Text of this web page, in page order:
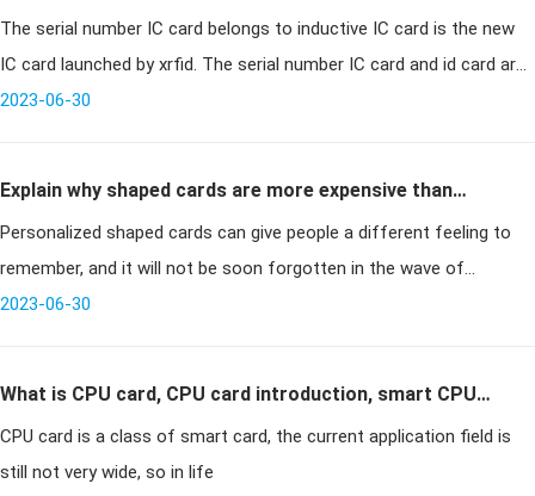
IC card and related technical information
The serial number IC card belongs to inductive IC card is the new
IC card launched by xrfid. The serial number IC card and id card are
equally convenient to use, but more convenient than the serial nu
2023-06-30
Explain why shaped cards are more expensive than
standard cards
Personalized shaped cards can give people a different feeling to
remember, and it will not be soon forgotten in the wave of
merchants always asking to handle membership cards. However,
2023-06-30
What is CPU card, CPU card introduction, smart CPU
card
CPU card is a class of smart card, the current application field is
still not very wide, so in life